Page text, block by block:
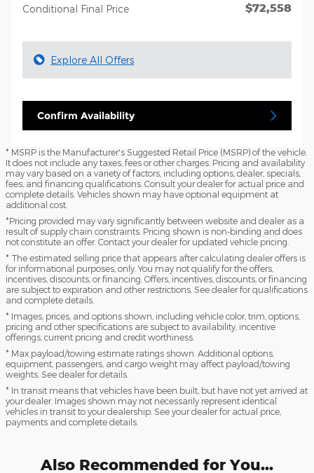
Conditional Final Price $72,558
Explore All Offers
Confirm Availability
* MSRP is the Manufacturer's Suggested Retail Price (MSRP) of the vehicle.
It does not include any taxes, fees or other charges. Pricing and availability
may vary based on a variety of factors, including options, dealer, specials,
fees, and financing qualifications. Consult your dealer for actual price and
complete details. Vehicles shown may have optional equipment at
additional cost.
*Pricing provided may vary significantly between website and dealer as a
result of supply chain constraints. Pricing shown is non-binding and does
not constitute an offer. Contact your dealer for updated vehicle pricing.
* The estimated selling price that appears after calculating dealer offers is
for informational purposes, only. You may not qualify for the offers,
incentives, discounts, or financing. Offers, incentives, discounts, or financing
are subject to expiration and other restrictions. See dealer for qualifications
and complete details.
* Images, prices, and options shown, including vehicle color, trim, options,
pricing and other specifications are subject to availability, incentive
offerings, current pricing and credit worthiness.
* Max payload/towing estimate ratings shown. Additional options,
equipment, passengers, and cargo weight may affect payload/towing
weights. See dealer for details.
* In transit means that vehicles have been built, but have not yet arrived at
your dealer. Images shown may not necessarily represent identical
vehicles in transit to your dealership. See your dealer for actual price,
payments and complete details.
Also Recommended for You...